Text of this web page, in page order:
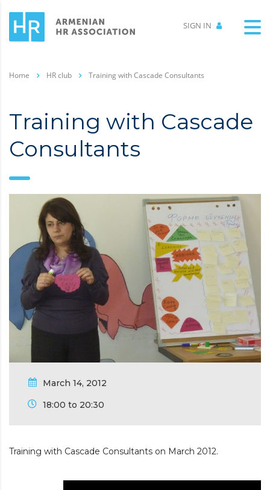
SIGN IN
Home HR club Training with Cascade Consultants
Training with Cascade
Consultants
March 14, 2012
18:00 to 20:30
Training with Cascade Consultants on March 2012.